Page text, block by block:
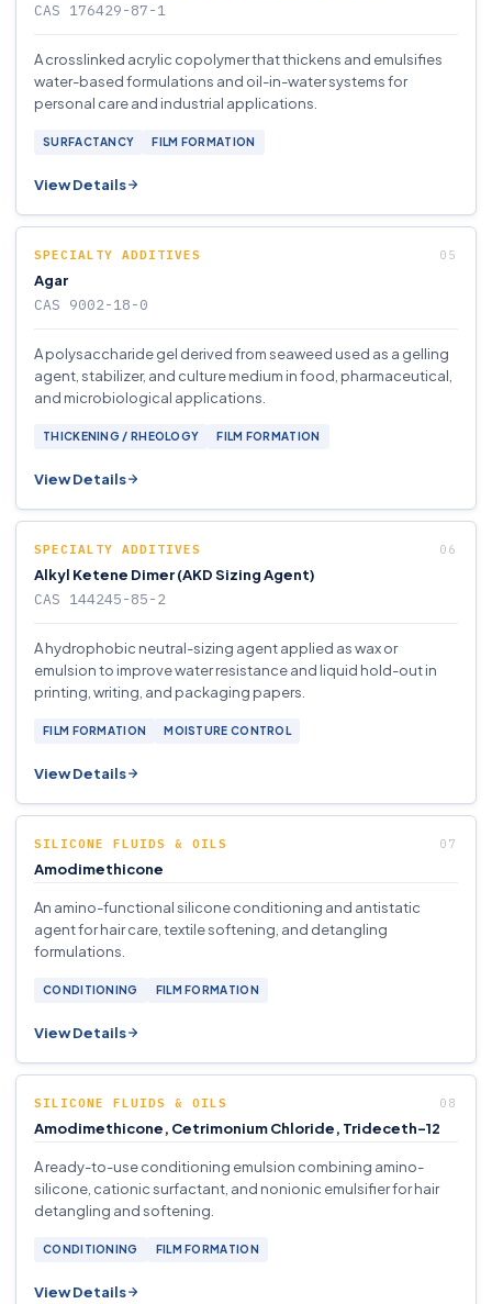
CAS 176429-87-1
A crosslinked acrylic copolymer that thickens and emulsifies
water-based formulations and oil-in-water systems for
personal care and industrial applications.
SURFACTANCY FILM FORMATION
View Details
SPECIALTY ADDITIVES
Agar
CAS 9002-18-0
A polysaccharide gel derived from seaweed used as a gelling
agent, stabilizer, and culture medium in food, pharmaceutical,
and microbiological applications.
THICKENING / RHEOLOGY FILM FORMATION
View Details
SPECIALTY ADDITIVES
Alkyl Ketene Dimer (AKD Sizing Agent)
CAS 144245-85-2
A hydrophobic neutral-sizing agent applied as wax or
emulsion to improve water resistance and liquid hold-out in
printing, writing, and packaging papers.
FILM FORMATION MOISTURE CONTROL
View Details
SILICONE FLUIDS & OILS
Amodimethicone
An amino-functional silicone conditioning and antistatic
agent for hair care, textile softening, and detangling
formulations.
CONDITIONING FILM FORMATION
View Details
SILICONE FLUIDS & OILS
Amodimethicone, Cetrimonium Chloride, Trideceth-12
A ready-to-use conditioning emulsion combining amino-
silicone, cationic surfactant, and nonionic emulsifier for hair
detangling and softening.
CONDITIONING FILM FORMATION
View Details